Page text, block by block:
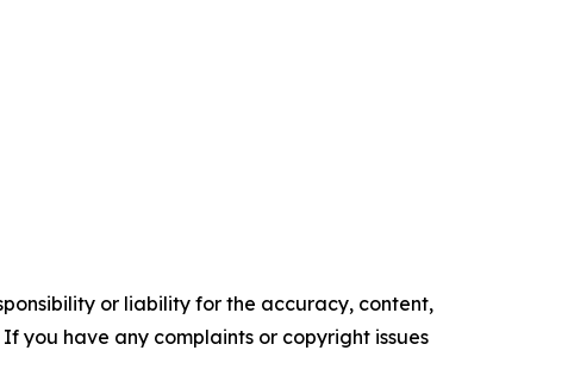
or liability for the accuracy, content,
you have any complaints or copyright issues